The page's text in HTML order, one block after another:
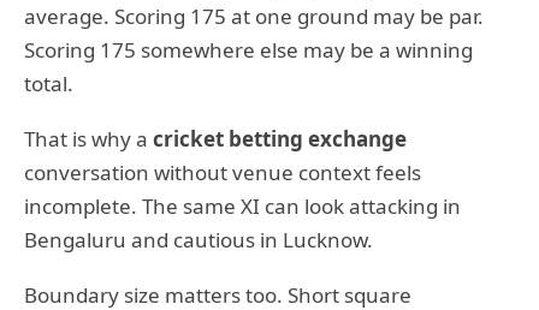
average. Scoring 175 at one ground may be par.
Scoring 175 somewhere else may be a winning
total.
That is why a cricket betting exchange
conversation without venue context feels
incomplete. The same XI can look attacking in
Bengaluru and cautious in Lucknow.
Boundary size matters too. Short square